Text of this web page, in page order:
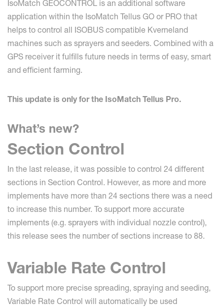
IsoMatch GEOCONTROL is an additional software
application within the IsoMatch Tellus GO or PRO that
helps to control all ISOBUS compatible Kverneland
machines such as sprayers and seeders. Combined with a
GPS receiver it fulfills future needs in terms of easy, smart
and efficient farming.
This update is only for the IsoMatch Tellus Pro.
What’s new?
Section Control
In the last release, it was possible to control 24 different
sections in Section Control. However, as more and more
implements have more than 24 sections there was a need
to increase this number. To support more accurate
implements (e.g. sprayers with individual nozzle control),
this release sees the number of sections increase to 88.
Variable Rate Control
To support more precise spreading, spraying and seeding,
Variable Rate Control will automatically be used